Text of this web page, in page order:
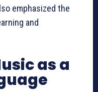
emphasized the
and
as a